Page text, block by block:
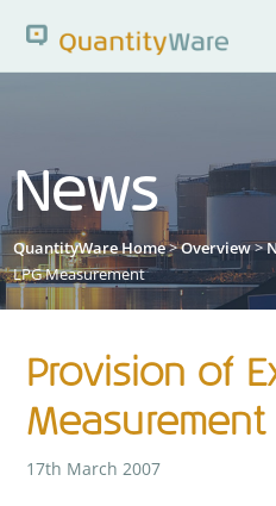
Pages News
Portal Guide
News
QuantityWare Home>Overview>
LPG Measurement
Provision of
Measurement
17th March 2007